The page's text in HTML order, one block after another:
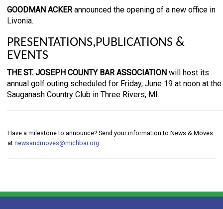
GOODMAN ACKER announced the opening of a new office in
Livonia.
PRESENTATIONS,PUBLICATIONS &
EVENTS
THE ST. JOSEPH COUNTY BAR ASSOCIATION will host its
annual golf outing scheduled for Friday, June 19 at noon at the
Sauganash Country Club in Three Rivers, MI.
Have a milestone to announce? Send your information to News & Moves
at newsandmoves@michbar.org